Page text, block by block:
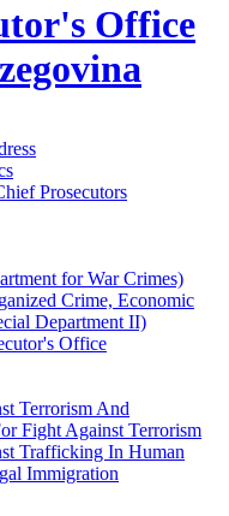
Office
Prosecutors
for War Crimes)
Crime, Economic
Department II)
Office
Terrorism And
Fight Against Terrorism
Trafficking In Human
Immigration